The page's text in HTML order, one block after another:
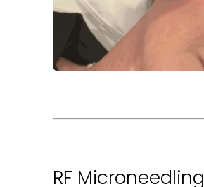
RF Microneedling